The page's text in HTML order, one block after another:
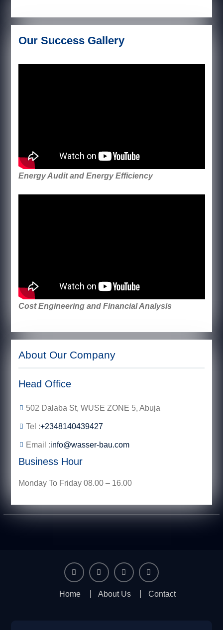
Our Success Gallery
Energy Audit and Energy Efficiency
Cost Engineering and Financial Analysis
About Our Company
Head Office
502 Dalaba St, WUSE ZONE 5, Abuja
Tel :+2348140439427
Email :info@wasser-bau.com
Business Hour
Monday To Friday 08.00 – 16.00
Home About Us Contact